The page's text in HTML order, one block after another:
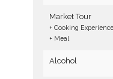
Market Tour
+ Cooking Experience
+ Meal
Alcohol